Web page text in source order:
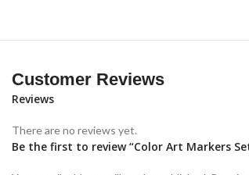
Customer Reviews
Reviews
There are no reviews yet.
Be the first to review “Color Art Markers